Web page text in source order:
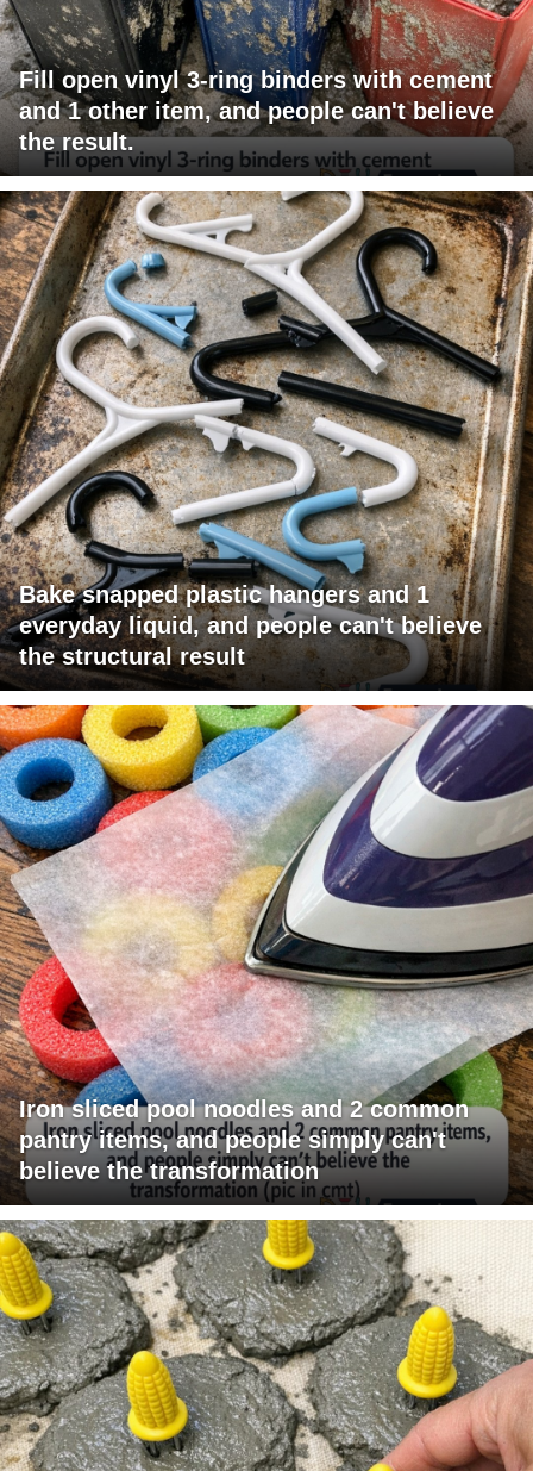
Fill open vinyl 3-ring binders with cement
and 1 other item, and people can't believe
the result.
Bake snapped plastic hangers and 1
everyday liquid, and people can't believe
the structural result
Iron sliced pool noodles and 2 common
pantry items, and people simply can't
believe the transformation